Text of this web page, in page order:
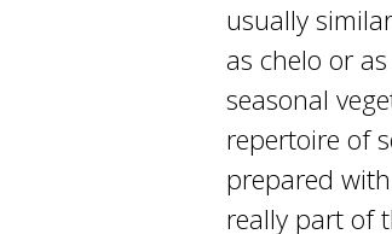
usually
as chelo or
seasonal
repertoire of
prepared
really part of